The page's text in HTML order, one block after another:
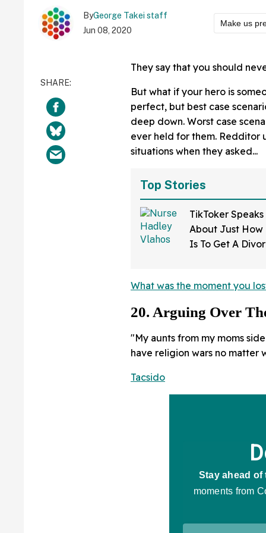
ByGeorge Takei staff
Jun 08, 2020
Make us
They say that you should
But what if your hero is
perfect, but best case
deep down. Worst case
ever held for them. Redditor
situations when they asked...
Top Stories
TikToker
About Just
Is To Get A
What was the moment you
20. Arguing Over
"My aunts from my moms
have religion wars no matter
Tacsido